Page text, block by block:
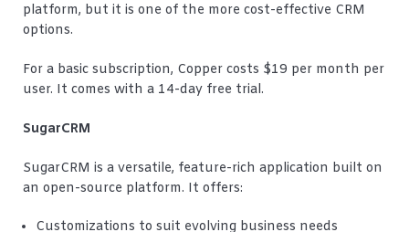
platform, but it is one of the more cost-effective CRM
options.
For a basic subscription, Copper costs $19 per month per
user. It comes with a 14-day free trial.
SugarCRM
SugarCRM is a versatile, feature-rich application built on
an open-source platform. It offers:
Customizations to suit evolving business needs